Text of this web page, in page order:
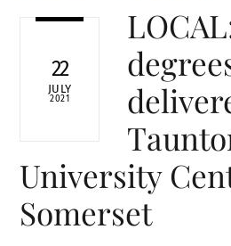
22
JULY
2021
University
Somerset